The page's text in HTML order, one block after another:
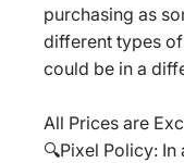
purchasing as
different types
could be in a
All Prices are
🔍Pixel Policy: